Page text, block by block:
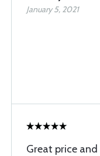
January 5, 2021
Great price and